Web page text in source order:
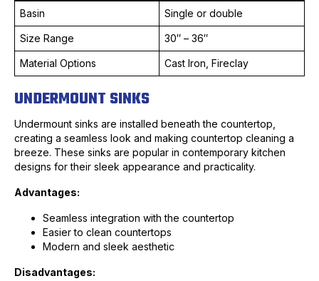
Basin Single or double
Size Range 30″ – 36″
Material Options Cast Iron, Fireclay
UNDERMOUNT SINKS
Undermount sinks are installed beneath the countertop,
creating a seamless look and making countertop cleaning a
breeze. These sinks are popular in contemporary kitchen
designs for their sleek appearance and practicality.
Advantages:
Seamless integration with the countertop
Easier to clean countertops
Modern and sleek aesthetic
Disadvantages: